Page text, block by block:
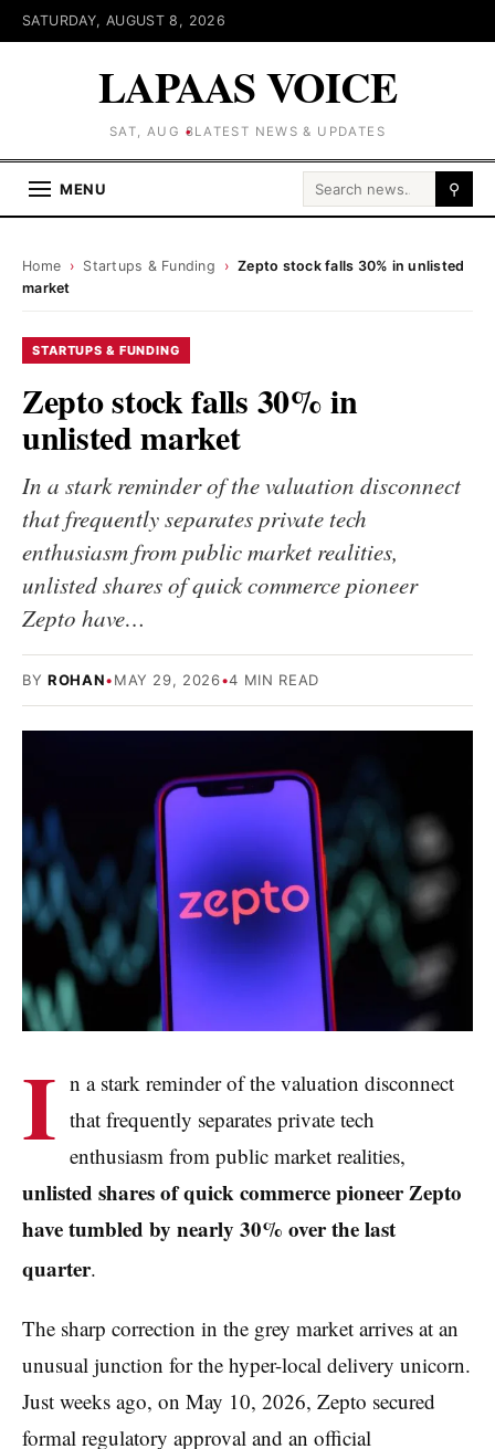
SATURDAY, AUGUST 8, 2026
LAPAAS VOICE
SAT, AUG 8LATEST NEWS & UPDATES
MENU Search for: ⚲
Home › Startups & Funding › Zepto stock falls 30% in unlisted
market
STARTUPS & FUNDING
Zepto stock falls 30% in
unlisted market
In a stark reminder of the valuation disconnect
that frequently separates private tech
enthusiasm from public market realities,
unlisted shares of quick commerce pioneer
Zepto have…
BY ROHAN•MAY 29, 2026•4 MIN READ
I n a stark reminder of the valuation disconnect
that frequently separates private tech
enthusiasm from public market realities,
unlisted shares of quick commerce pioneer Zepto
have tumbled by nearly 30% over the last
quarter.
The sharp correction in the grey market arrives at an
unusual junction for the hyper-local delivery unicorn.
Just weeks ago, on May 10, 2026, Zepto secured
formal regulatory approval and an official